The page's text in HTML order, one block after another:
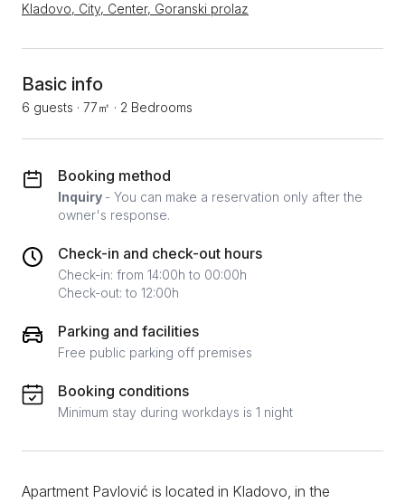
Kladovo, City, Center, Goranski prolaz
Basic info
6 guests · 77㎡ · 2 Bedrooms
Booking method
Inquiry - You can make a reservation only after the
owner's response.
Check-in and check-out hours
Check-in: from 14:00h to 00:00h
Check-out: to 12:00h
Parking and facilities
Free public parking off premises
Booking conditions
Minimum stay during workdays is 1 night
Apartment Pavlović is located in Kladovo, in the